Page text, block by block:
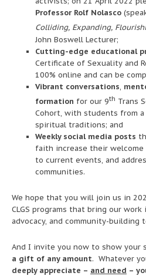
Professor Rolf Nolasco
Colliding, Expanding,
John Boswell Lecturer;
Cutting-edge educational
Certificate of Sexuality and
100% online and can be
Vibrant conversations,
formation for our 9th Trans
Cohort, with students from
spiritual traditions; and
Weekly social media posts
faith increase their welcome
to current events, and
communities.
We hope that you will join us in
CLGS programs that bring our
advocacy, and community-building
And I invite you now to show your
a gift of any amount. Whatever
deeply appreciate – and need –